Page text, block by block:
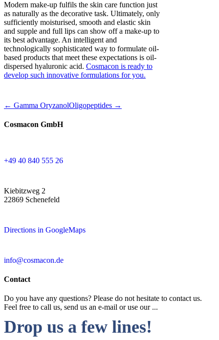
Modern make-up fulfils the skin care function just
as naturally as the decorative task. Ultimately, only
sufficiently moisturised, smooth and elastic skin
and supple and full lips can show off a make-up to
its best advantage. An intelligent and
technologically sophisticated way to formulate oil-
based products that meet these expectations is oil-
dispersed hyaluronic acid. Cosmacon is ready to
develop such innovative formulations for you.
← Gamma OryzanolOligopeptides →
Cosmacon GmbH
+49 40 840 555 26
Kiebitzweg 2
22869 Schenefeld
Directions in GoogleMaps
info@cosmacon.de
Contact
Do you have any questions? Please do not hesitate to contact us.
Feel free to call us, send us an e-mail or use our ...
Drop us a few lines!